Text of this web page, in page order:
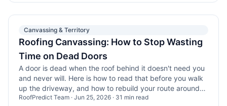
Canvassing & Territory
Roofing Canvassing: How to Stop Wasting
Time on Dead Doors
A door is dead when the roof behind it doesn't need you
and never will. Here is how to read that before you walk
up the driveway, and how to rebuild your route around
the roofs that are actually due.
RoofPredict Team · Jun 25, 2026 · 31 min read